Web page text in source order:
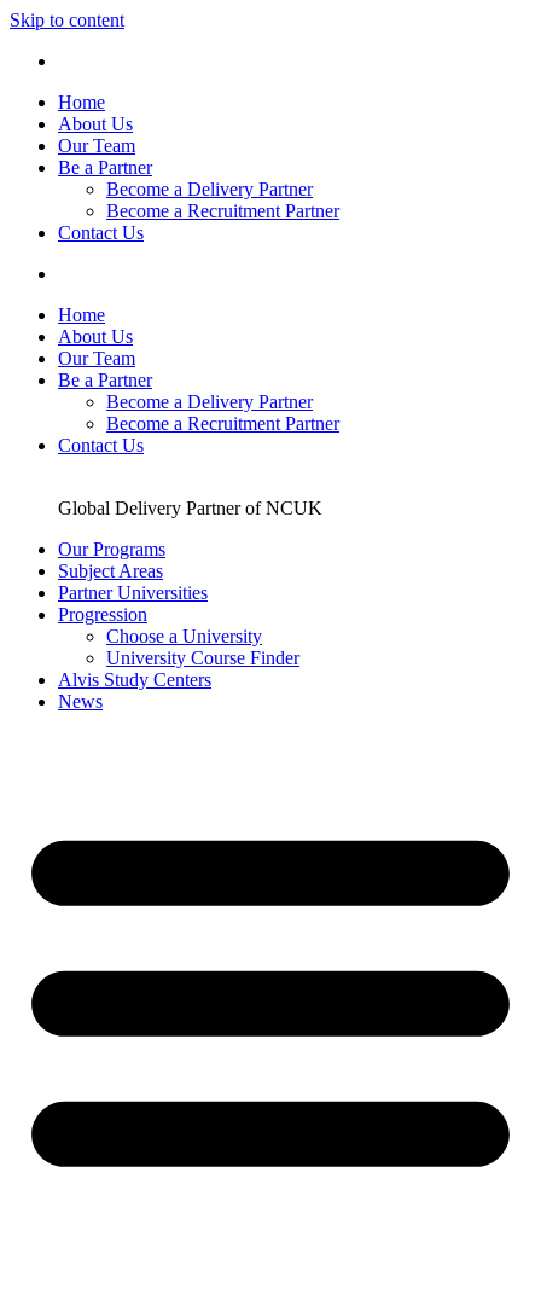
Skip to content
Home
About Us
Our Team
Be a Partner
Become a Delivery Partner
Become a Recruitment Partner
Contact Us
Home
About Us
Our Team
Be a Partner
Become a Delivery Partner
Become a Recruitment Partner
Contact Us
Global Delivery Partner of NCUK
Our Programs
Subject Areas
Partner Universities
Progression
Choose a University
University Course Finder
Alvis Study Centers
News